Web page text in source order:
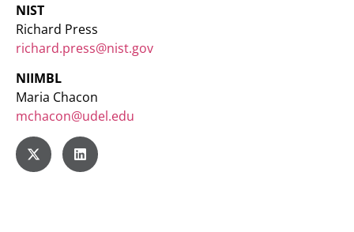
NIST
Richard Press
richard.press@nist.gov
NIIMBL
Maria Chacon
mchacon@udel.edu